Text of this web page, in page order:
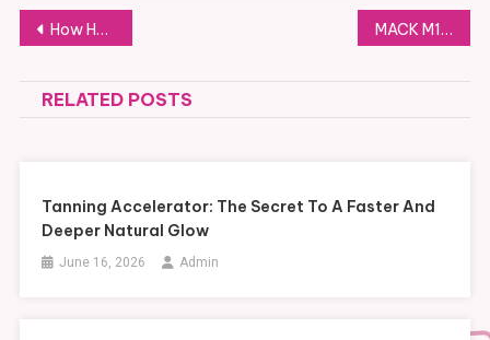
Post
navigation
How Hospitality Interior Design Firms Singapore Shape Guest Experiences MACK M100PHE: Features, Design, and Applications Explained
RELATED POSTS
Tanning Accelerator: The Secret To A Faster And
Deeper Natural Glow
June 16, 2026 Admin